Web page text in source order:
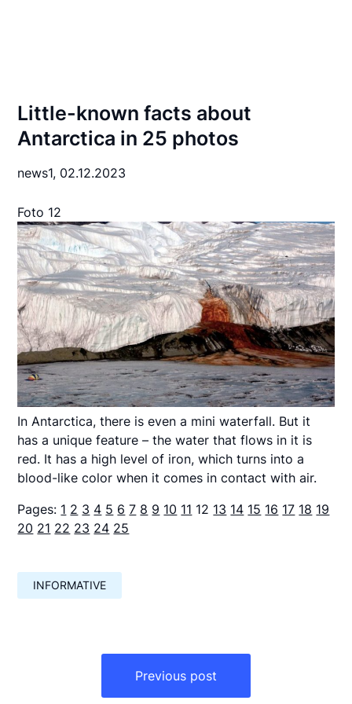
Little-known facts about
Antarctica in 25 photos
news1, 02.12.2023
Foto 12
In Antarctica, there is even a mini waterfall. But it
has a unique feature – the water that flows in it is
red. It has a high level of iron, which turns into a
blood-like color when it comes in contact with air.
Pages: 1 2 3 4 5 6 7 8 9 10 11 12 13 14 15 16 17 18 19
20 21 22 23 24 25
INFORMATIVE
Previous post